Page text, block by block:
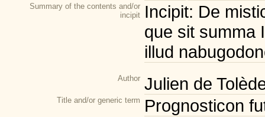
Summary of the contents and/or
incipit Incipit: De
que sit summa
illud
Author Julien de
Title and/or generic term Prognosticon